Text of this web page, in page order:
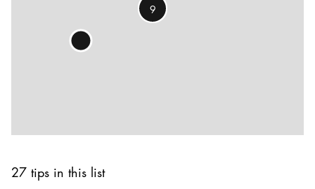
27 tips in this list
9